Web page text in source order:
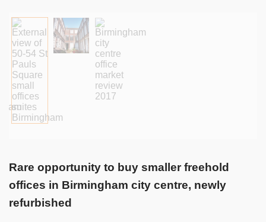
Rare opportunity to buy smaller freehold
offices in Birmingham city centre, newly
refurbished